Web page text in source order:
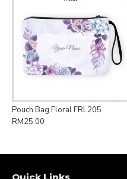
Pouch Bag Floral FRL205
RM25.00